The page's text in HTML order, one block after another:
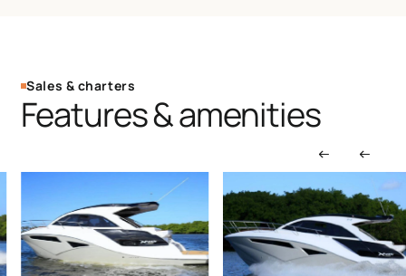
Sales & charters
Features & amenities